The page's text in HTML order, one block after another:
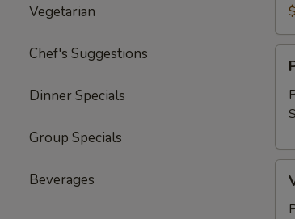
Vegetarian
Chef's Suggestions
Dinner Specials
Group Specials
Beverages
(6)
(6)